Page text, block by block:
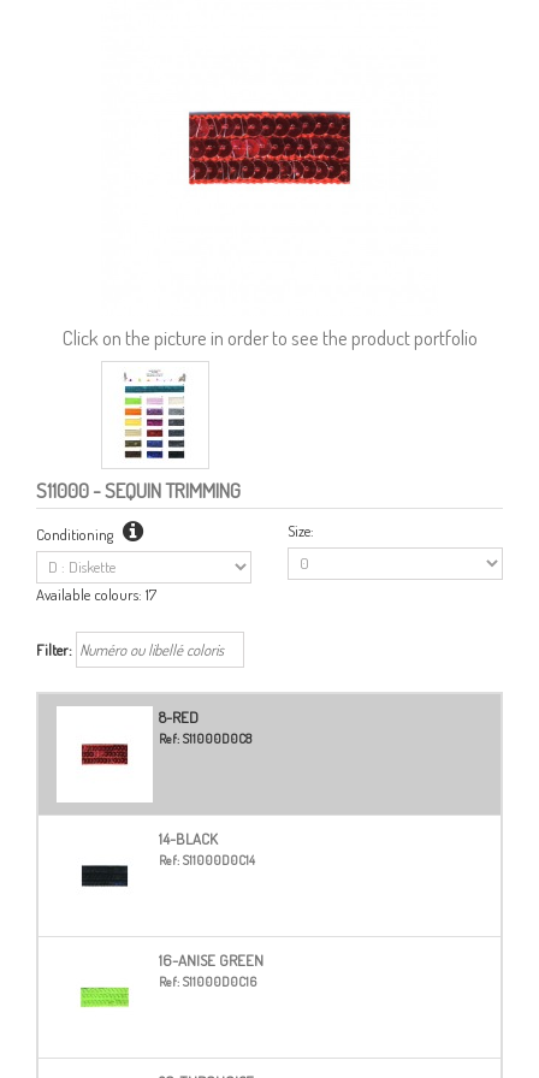
Click on the picture in order to see the product portfolio
S11000- SEQUIN TRIMMING
Conditioning Size:
Available colours: 17
Filter:
8-RED
Ref: S11000D0C8
14-BLACK
Ref: S11000D0C14
16-ANISE GREEN
Ref: S11000D0C16